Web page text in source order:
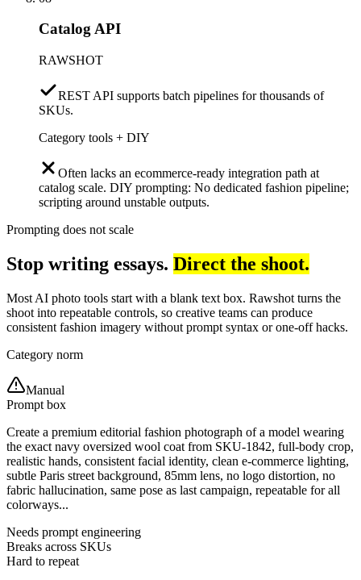
Catalog API
RAWSHOT
REST API supports batch pipelines for thousands of
SKUs.
Category tools + DIY
Often lacks an ecommerce-ready integration path at
catalog scale. DIY prompting: No dedicated fashion pipeline;
scripting around unstable outputs.
Prompting does not scale
Stop writing essays. Direct the shoot.
Most AI photo tools start with a blank text box. Rawshot turns the
shoot into repeatable controls, so creative teams can produce
consistent fashion imagery without prompt syntax or one-off hacks.
Category norm
Manual
Prompt box
Create a premium editorial fashion photograph of a model wearing
the exact navy oversized wool coat from SKU-1842, full-body crop,
realistic hands, consistent facial identity, clean e-commerce lighting,
subtle Paris street background, 85mm lens, no logo distortion, no
fabric hallucination, same pose as last campaign, repeatable for all
colorways...
Needs prompt engineering
Breaks across SKUs
Hard to repeat